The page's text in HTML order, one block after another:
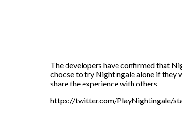
The developers have confirmed that
choose to try Nightingale alone if they
share the experience with others.
https://twitter.com/PlayNightingale/